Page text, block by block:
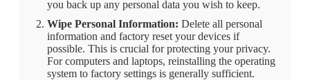
you back up any personal data you wish to keep.
Wipe Personal Information: Delete all personal
information and factory reset your devices if
possible. This is crucial for protecting your privacy.
For computers and laptops, reinstalling the operating
system to factory settings is generally sufficient.